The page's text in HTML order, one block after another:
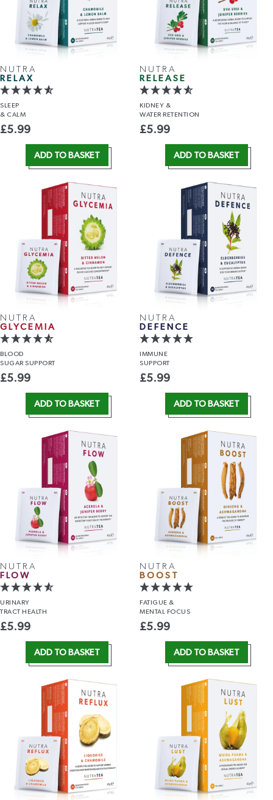
NUTRA
RELAX
SLEEP
& CALM
£5.99
ADD TO BASKET
NUTRA
RELEASE
KIDNEY &
WATER RETENTION
£5.99
ADD TO BASKET
NUTRA
GLYCEMIA
BLOOD
SUGAR SUPPORT
£5.99
ADD TO BASKET
NUTRA
DEFENCE
IMMUNE
SUPPORT
£5.99
ADD TO BASKET
NUTRA
FLOW
URINARY
TRACT HEALTH
£5.99
ADD TO BASKET
NUTRA
BOOST
FATIGUE &
MENTAL FOCUS
£5.99
ADD TO BASKET